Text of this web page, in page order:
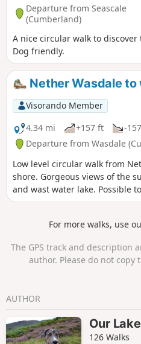
Departure from Seascale
(Cumberland)
A nice circular walk to
Dog friendly.
Nether Wasdale
Visorando Member
4.34 mi
+157 ft -
Departure from Wasdale
Low level circular walk from
shore. Gorgeous views of the
and wast water lake. Possible
This is a dog friendly walk.
For more walks, use
The GPS track and description
author. Please do not
AUTHOR
Our
126 Walks